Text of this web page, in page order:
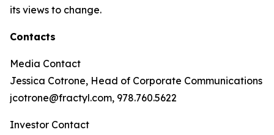
its views to change.
Contacts
Media Contact
Jessica Cotrone, Head of Corporate Communications
jcotrone@fractyl.com, 978.760.5622
Investor Contact